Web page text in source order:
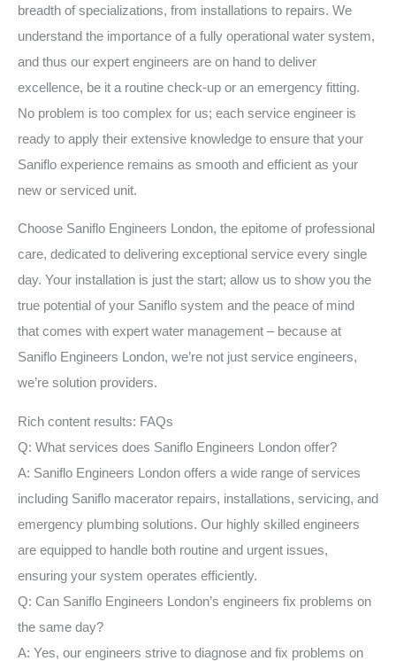
breadth of specializations, from installations to repairs. We
understand the importance of a fully operational water system,
and thus our expert engineers are on hand to deliver
excellence, be it a routine check-up or an emergency fitting.
No problem is too complex for us; each service engineer is
ready to apply their extensive knowledge to ensure that your
Saniflo experience remains as smooth and efficient as your
new or serviced unit.
Choose Saniflo Engineers London, the epitome of professional
care, dedicated to delivering exceptional service every single
day. Your installation is just the start; allow us to show you the
true potential of your Saniflo system and the peace of mind
that comes with expert water management – because at
Saniflo Engineers London, we’re not just service engineers,
we’re solution providers.
Rich content results: FAQs
Q: What services does Saniflo Engineers London offer?
A: Saniflo Engineers London offers a wide range of services
including Saniflo macerator repairs, installations, servicing, and
emergency plumbing solutions. Our highly skilled engineers
are equipped to handle both routine and urgent issues,
ensuring your system operates efficiently.
Q: Can Saniflo Engineers London’s engineers fix problems on
the same day?
A: Yes, our engineers strive to diagnose and fix problems on